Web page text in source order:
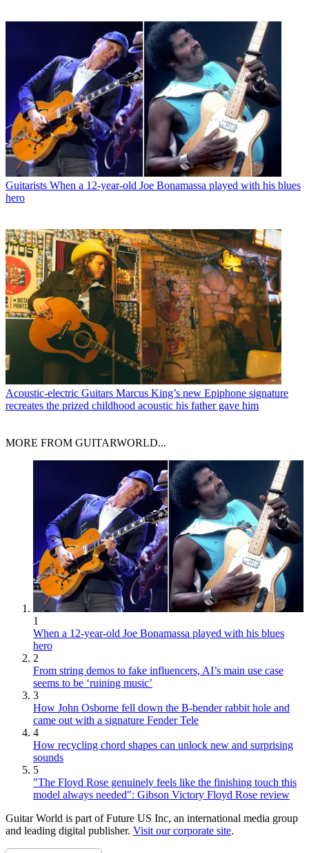
Guitarists When a 12-year-old Joe Bonamassa played with his blues
hero
Acoustic-electric Guitars Marcus King’s new Epiphone signature
recreates the prized childhood acoustic his father gave him
MORE FROM GUITARWORLD...
1
When a 12-year-old Joe Bonamassa played with his blues
hero
2
From string demos to fake influencers, AI’s main use case
seems to be ‘ruining music’
3
How John Osborne fell down the B-bender rabbit hole and
came out with a signature Fender Tele
4
How recycling chord shapes can unlock new and surprising
sounds
5
"The Floyd Rose genuinely feels like the finishing touch this
model always needed": Gibson Victory Floyd Rose review
Guitar World is part of Future US Inc, an international media group
and leading digital publisher. Visit our corporate site.